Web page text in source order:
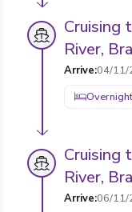
Cruising
River,
Arrive:04/11/
Cruising
River,
Arrive:06/11/